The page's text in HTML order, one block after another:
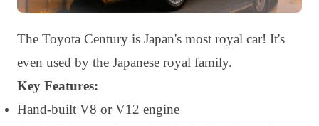
The Toyota Century is Japan's most royal car! It's
even used by the Japanese royal family.
Key Features:
Hand-built V8 or V12 engine